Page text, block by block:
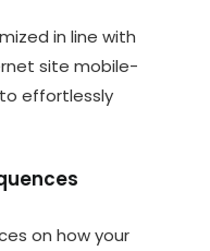
in line with
site mobile-
effortlessly
on how your